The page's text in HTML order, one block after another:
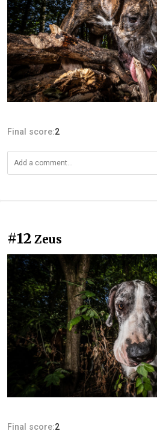
Final score:2
#12 Zeus
Final score:2